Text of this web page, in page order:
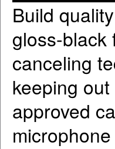
Build
gloss-black
canceling
keeping
approved